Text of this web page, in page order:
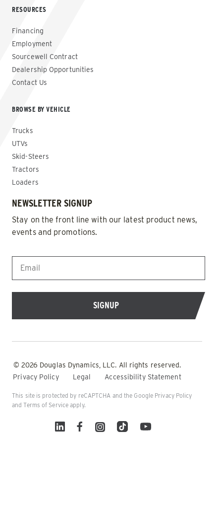
RESOURCES
Financing
Employment
Sourcewell Contract
Dealership Opportunities
Contact Us
BROWSE BY VEHICLE
Trucks
UTVs
Skid-Steers
Tractors
Loaders
NEWSLETTER SIGNUP
Stay on the front line with our latest product news,
events and promotions.
EMAIL *
© 2026 Douglas Dynamics, LLC. All rights reserved.
Privacy Policy
Legal Accessibility Statement
This site is protected by reCAPTCHA and the Google Privacy Policy
andTerms of Service apply.
Linked InFacebookInstagram
TikTok YouTube